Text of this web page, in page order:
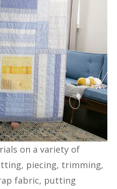
on a variety of
piecing, trimming,
fabric, putting